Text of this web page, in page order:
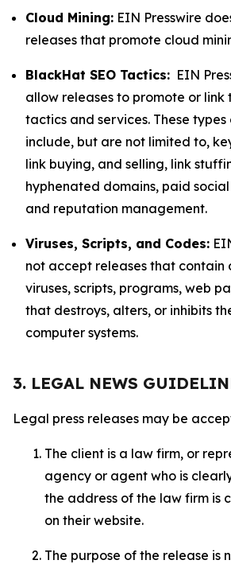
Cloud Mining: EIN Presswire
releases that promote cloud
BlackHat SEO Tactics: EIN
allow releases to promote or link
tactics and services. These types
include, but are not limited to,
link buying, and selling, link
hyphenated domains, paid
and reputation management.
Viruses, Scripts, and Codes:
not accept releases that contain
viruses, scripts, programs, web
that destroys, alters, or inhibits
computer systems.
3. LEGAL NEWS
Legal press releases may be
The client is a law firm, or
agency or agent who is
the address of the law firm is
on their website.
The purpose of the release is